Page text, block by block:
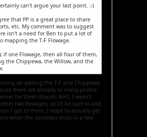
can't argue your last point. :-)
that PP is a great place to share
etc. My comment was to suggest
isn't a need for Ben to put a lot of
mapping the T-F Flowage.
if one Flowage, then all four of them,
the Chippewa, the Willow, and the
on adding the T-F and Chippewa
there are already so many photos
for them (thanks AH!). I wasn't
two flowages, so I'll be sure to add
I get to them. I hope to actually get
when the semester ends in a few